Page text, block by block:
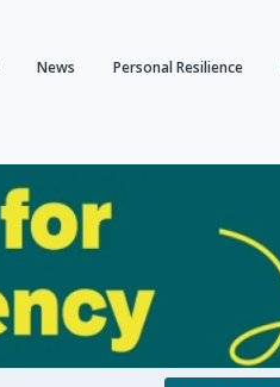
News Personal Resilience